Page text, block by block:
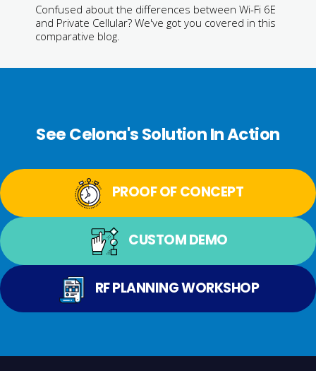
Confused about the differences between Wi-Fi 6E
and Private Cellular? We've got you covered in this
comparative blog.
See Celona's Solution In Action
PROOF OF CONCEPT
CUSTOM DEMO
RF PLANNING WORKSHOP